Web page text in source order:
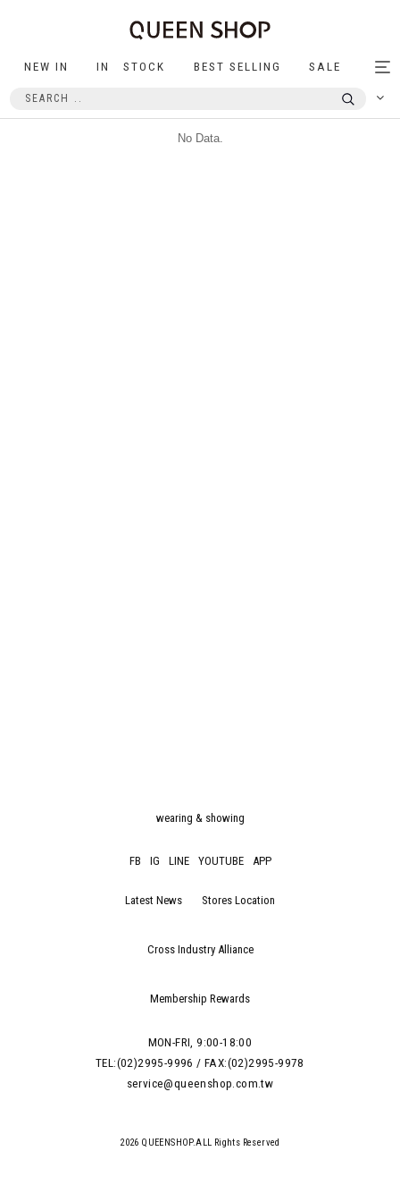
NEW IN IN STOCK BEST SELLING SALE
No Data.
wearing & showing
FB IG LINE YOUTUBE APP
Latest News Stores Location
Cross Industry Alliance
Membership Rewards
MON-FRI, 9:00-18:00
TEL:(02)2995-9996 / FAX:(02)2995-9978
service@queenshop.com.tw
2026 QUEENSHOP.ALL Rights Reserved